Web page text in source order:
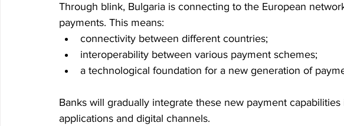
Through blink, Bulgaria is connecting to the European
payments. This means:
connectivity between different countries;
interoperability between various payment schemes;
a technological foundation for a new generation of
Banks will gradually integrate these new payment
applications and digital channels.